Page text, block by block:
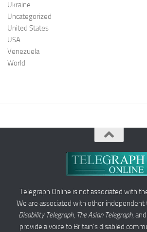
Ukraine
Uncategorized
United States
USA
Venezuela
World
Telegraph Online is not associated with
We are associated with other independent
Disability Telegraph, The Asian Telegraph, and
provide a voice to Britain’s disabled